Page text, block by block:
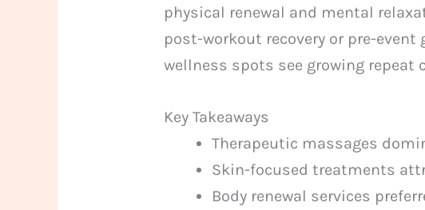
physical renewal and mental
post-workout recovery or pre-
wellness spots see growing repeat
Key Takeaways
Therapeutic massages
Skin-focused treatments
Body renewal services